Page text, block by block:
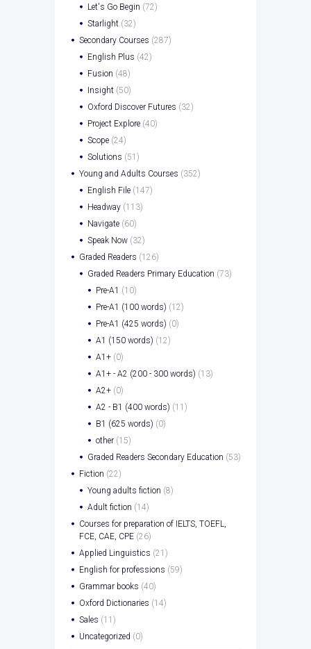
Let's Go Begin (72)
Starlight (32)
Secondary Courses (287)
English Plus (42)
Fusion (48)
Insight (50)
Oxford Discover Futures (32)
Project Explore (40)
Scope (24)
Solutions (51)
Young and Adults Courses (352)
English File (147)
Headway (113)
Navigate (60)
Speak Now (32)
Graded Readers (126)
Graded Readers Primary Education (73)
Pre-A1 (10)
Pre-A1 (100 words) (12)
Pre-A1 (425 words) (0)
A1 (150 words) (12)
A1+ (0)
A1+ - A2 (200 - 300 words) (13)
A2+ (0)
A2 - B1 (400 words) (11)
B1 (625 words) (0)
other (15)
Graded Readers Secondary Education (53)
Fiction (22)
Young adults fiction (8)
Adult fiction (14)
Courses for preparation of IELTS, TOEFL,
FCE, CAE, CPE (26)
Applied Linguistics (21)
English for professions (59)
Grammar books (40)
Oxford Dictionaries (14)
Sales (11)
Uncategorized (0)